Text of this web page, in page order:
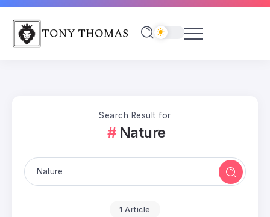
Search Result for
Nature
1 Article